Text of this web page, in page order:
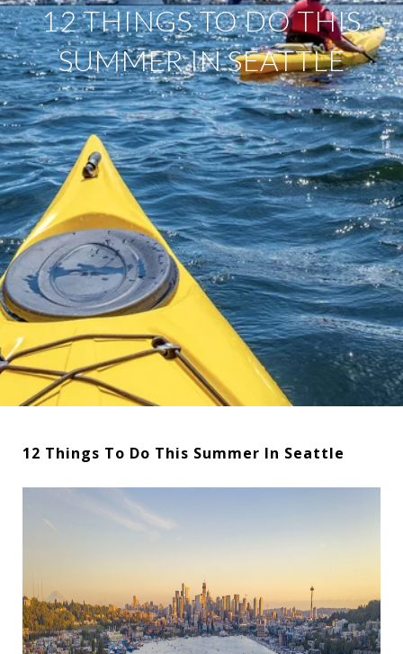
12 THINGS TO DO THIS
SUMMER IN SEATTLE
12 Things To Do This Summer In Seattle